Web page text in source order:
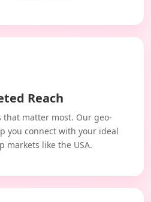
Reach
that matter most. Our geo-
you connect with your ideal
markets like the USA.